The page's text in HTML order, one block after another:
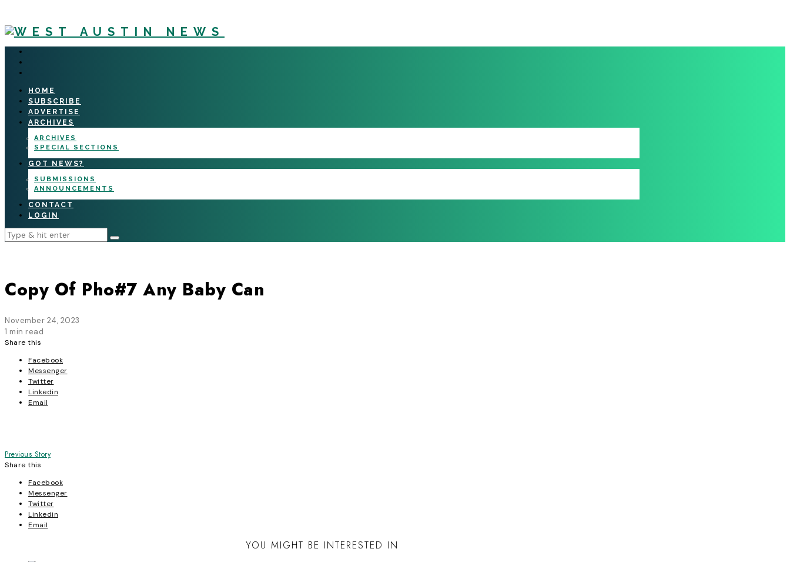
HOME
SUBSCRIBE
ADVERTISE
ARCHIVES
ARCHIVES
SPECIAL SECTIONS
GOT NEWS?
SUBMISSIONS
ANNOUNCEMENTS
CONTACT
LOGIN
Copy Of Pho#7 Any Baby Can
November 24, 2023
1 min read
Share this
Facebook
Messenger
Twitter
Linkedin
Email
Post
navigation
Previous Story
Share this
Facebook
Messenger
Twitter
Linkedin
Email
YOU MIGHT BE INTERESTED IN